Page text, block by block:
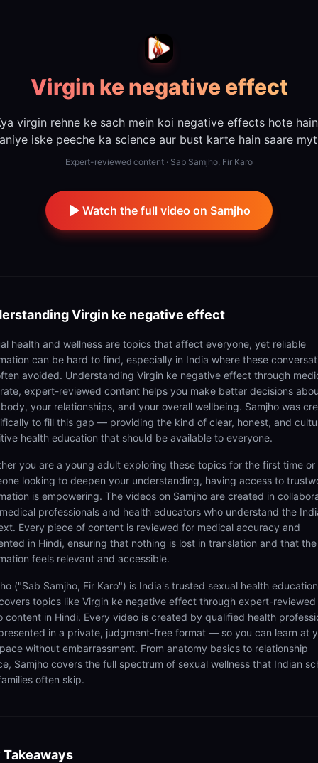
Virgin ke negative effect
virgin rehne ke sach mein koi negative effects hote
iske peeche ka science aur bust karte hain saare
Expert-reviewed content · Sab Samjho, Fir Karo
Watch the full video on Samjho
Virgin ke negative effect
health and wellness are topics that affect everyone, yet reliable
can be hard to find, especially in India where these
avoided. Understanding Virgin ke negative effect through
expert-reviewed content helps you make better decisions
your relationships, and your overall wellbeing. Samjho was
to fill this gap — providing the kind of clear, honest, and
health education that should be available to everyone.
you are a young adult exploring these topics for the first time or
looking to deepen your understanding, having access to
is empowering. The videos on Samjho are created in
professionals and health educators who understand the
Every piece of content is reviewed for medical accuracy and
in Hindi, ensuring that nothing is lost in translation and that the
feels relevant and accessible.
("Sab Samjho, Fir Karo") is India's trusted sexual health
topics like Virgin ke negative effect through expert-reviewed
content in Hindi. Every video is created by qualified health
in a private, judgment-free format — so you can learn at
without embarrassment. From anatomy basics to relationship
Samjho covers the full spectrum of sexual wellness that Indian
often skip.
Takeaways